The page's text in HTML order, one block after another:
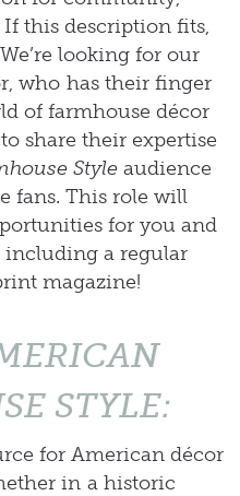
this description fits,
looking for our
who has their finger
of farmhouse décor
share their expertise
Style audience
fans. This role will
for you and
including a regular
magazine!
STYLE:
for American décor
in a historic